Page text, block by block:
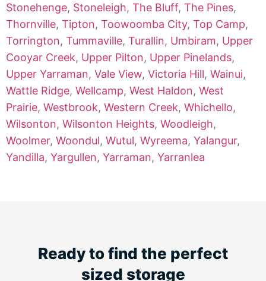
Stonehenge, Stoneleigh, The Bluff, The Pines,
Thornville, Tipton, Toowoomba City, Top Camp,
Torrington, Tummaville, Turallin, Umbiram, Upper
Cooyar Creek, Upper Pilton, Upper Pinelands,
Upper Yarraman, Vale View, Victoria Hill, Wainui,
Wattle Ridge, Wellcamp, West Haldon, West
Prairie, Westbrook, Western Creek, Whichello,
Wilsonton, Wilsonton Heights, Woodleigh,
Woolmer, Woondul, Wutul, Wyreema, Yalangur,
Yandilla, Yargullen, Yarraman, Yarranlea
Ready to find the perfect
sized storage